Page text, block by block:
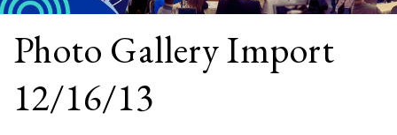
Photo Gallery Import
12/16/13